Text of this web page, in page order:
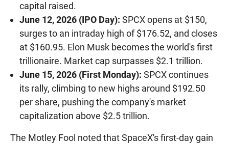
capital raised.
June 12, 2026 (IPO Day): SPCX opens at $150,
surges to an intraday high of $176.52, and closes
at $160.95. Elon Musk becomes the world's first
trillionaire. Market cap surpasses $2.1 trillion.
June 15, 2026 (First Monday): SPCX continues
its rally, climbing to new highs around $192.50
per share, pushing the company's market
capitalization above $2.5 trillion.
The Motley Fool noted that SpaceX's first-day gain